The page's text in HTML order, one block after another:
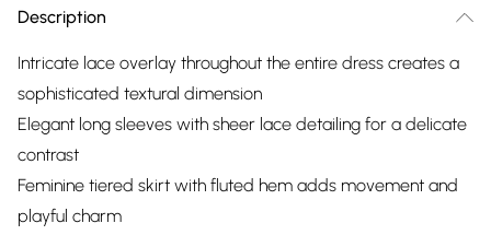
Description
Intricate lace overlay throughout the entire dress creates a
sophisticated textural dimension
Elegant long sleeves with sheer lace detailing for a delicate
contrast
Feminine tiered skirt with fluted hem adds movement and
playful charm